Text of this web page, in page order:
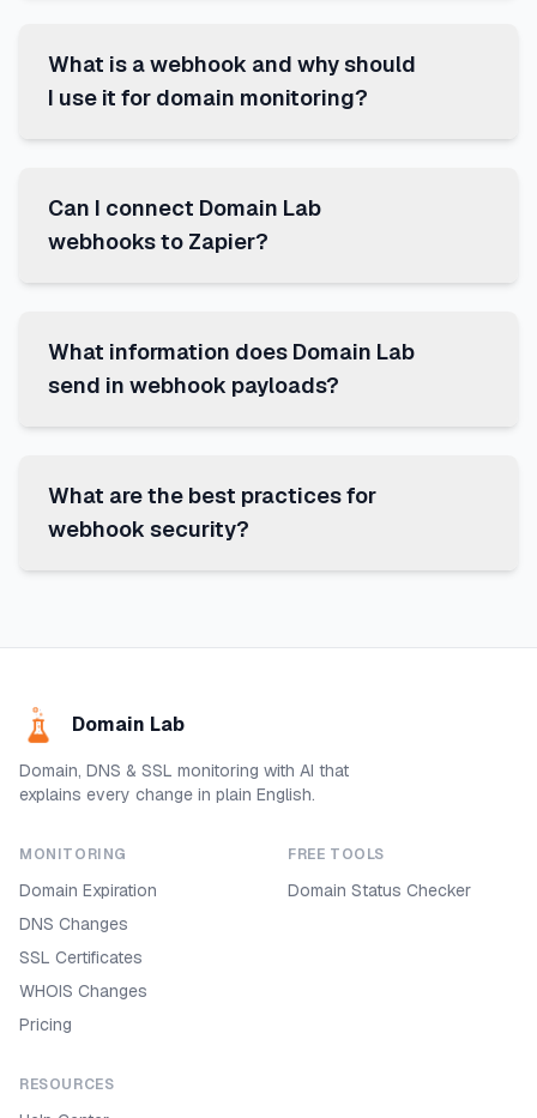
What is a webhook and why should
I use it for domain monitoring?
Can I connect Domain Lab
webhooks to Zapier?
What information does Domain Lab
send in webhook payloads?
What are the best practices for
webhook security?
Domain Lab
Domain, DNS & SSL monitoring with AI that
explains every change in plain English.
MONITORING
Domain Expiration
DNS Changes
SSL Certificates
WHOIS Changes
Pricing
FREE TOOLS
Domain Status Checker
RESOURCES